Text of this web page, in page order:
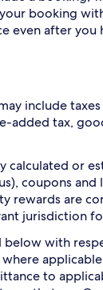
booking
even after
include
added tax,
calculated or
coupons
rewards are
jurisdiction
with
to